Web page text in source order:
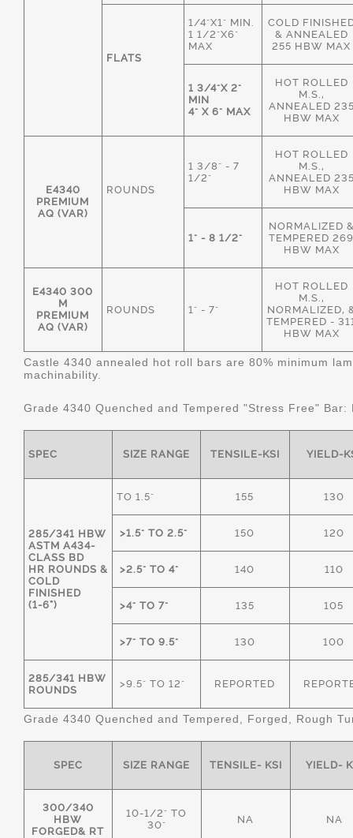
FLATS
1/4"X1" MIN.
1 1/2"X6"
MAX
COLD
& ANNEALED
255 HBW MAX
1 3/4"X 2"
MIN
4" X 6" MAX
HOT ROLLED
M.S.,
ANNEALED
HBW MAX
E4340
PREMIUM
AQ (VAR)
ROUNDS
1 3/8" - 7
1/2"
HOT ROLLED
M.S.,
ANNEALED
HBW MAX
1" - 8 1/2"
NORMALIZED
TEMPERED
HBW MAX
E4340 300
M
PREMIUM
AQ (VAR)
ROUNDS 1" - 7"
HOT ROLLED
M.S.,
NORMALIZED,
TEMPERED -
HBW MAX
Castle 4340 annealed hot roll bars are 80% minimum
machinability.
Grade 4340 Quenched and Tempered "Stress Free"
SPEC SIZE RANGE TENSILE-KSI YIELD-
285/341 HBW
ASTM A434-
CLASS BD
HR ROUNDS &
COLD
FINISHED
(1-6")
TO 1.5" 155 130
>1.5" TO 2.5" 150 120
>2.5" TO 4" 140 110
>4" TO 7" 135 105
>7" TO 9.5" 130 100
285/341 HBW
ROUNDS
>9.5" TO 12" REPORTED
Grade 4340 Quenched and Tempered, Forged, Rough
SPEC SIZE RANGE TENSILE- KSI YIELD-
300/340
HBW
FORGED& RT
10-1/2" TO
30"
NA NA